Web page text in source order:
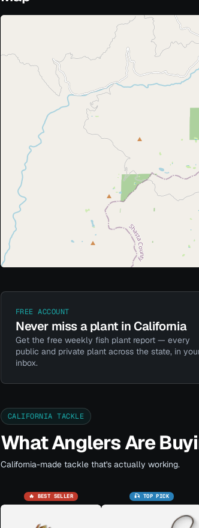
FREE ACCOUNT
Never miss a plant in California
Get the free weekly fish plant report — every
public and private plant across the state, in
inbox.
CALIFORNIA TACKLE
What Anglers Are
California-made tackle that's actually working.
🔥 BEST SELLER 🎣 TOP PICK